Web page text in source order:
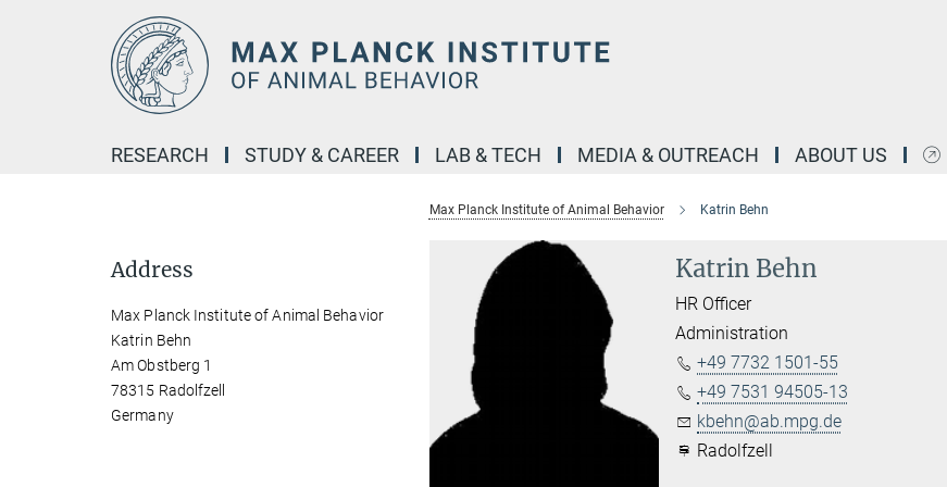
RESEARCH STUDY & CAREER LAB & TECH MEDIA & OUTREACH ABOUT US
Max Planck Institute of Animal Behavior Katrin Behn
Katrin Behn
HR Officer
Administration
+49 7732 1501-55
+49 7531 94505-13
kbehn@ab.mpg.de
Radolfzell
Address
Max Planck Institute of Animal Behavior
Katrin Behn
Am Obstberg 1
78315 Radolfzell
Germany